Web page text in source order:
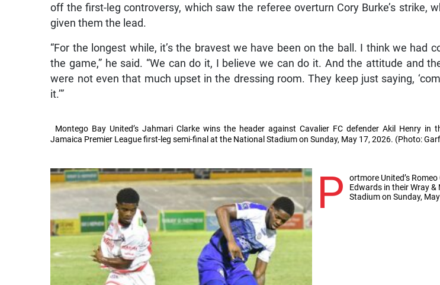
off the first-leg controversy, which saw the referee overturn Cory Burke’s strike,
given them the lead.
“For the longest while, it’s the bravest we have been on the ball. I think we had
the game,” he said. “We can do it, I believe we can do it. And the attitude and
were not even that much upset in the dressing room. They keep just saying,
it.’”
Montego Bay United’s Jahmari Clarke wins the header against Cavalier FC defender Akil Henry in
Jamaica Premier League first-leg semi-final at the National Stadium on Sunday, May 17, 2026. (Photo:
P
ortmore United’s
Edwards in their Wray
Stadium on Sunday,